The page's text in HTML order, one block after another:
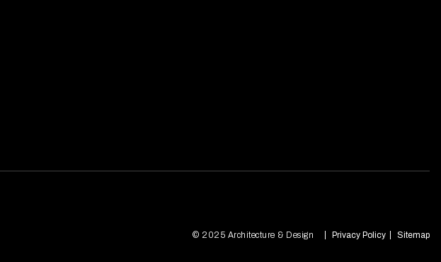
© 2025 Architecture & Design Privacy Policy Sitemap